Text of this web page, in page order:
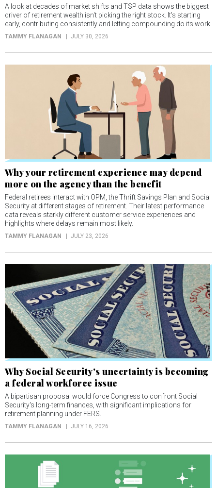
A look at decades of market shifts and TSP data shows the biggest
driver of retirement wealth isn't picking the right stock. It's starting
early, contributing consistently and letting compounding do its work.
TAMMY FLANAGAN JULY 30, 2026
Why your retirement experience may depend
more on the agency than the benefit
Federal retirees interact with OPM, the Thrift Savings Plan and Social
Security at different stages of retirement. Their latest performance
data reveals starkly different customer service experiences and
highlights where delays remain most likely.
TAMMY FLANAGAN JULY 23, 2026
Why Social Security's uncertainty is becoming
a federal workforce issue
A bipartisan proposal would force Congress to confront Social
Security's long-term finances, with significant implications for
retirement planning under FERS.
TAMMY FLANAGAN JULY 16, 2026